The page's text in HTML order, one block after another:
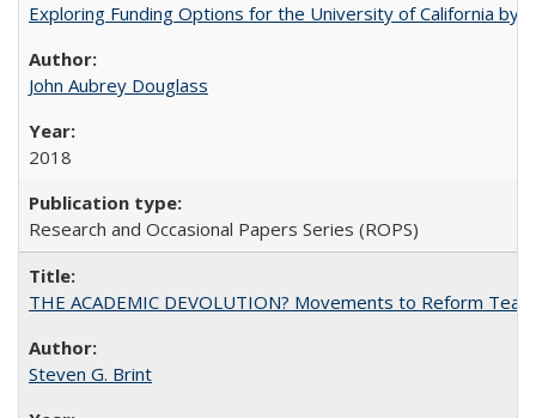
Exploring Funding Options for the University of California by
John Aubrey Douglass
2018
Research and Occasional Papers Series (ROPS)
THE ACADEMIC DEVOLUTION? Movements to Reform
Steven G. Brint